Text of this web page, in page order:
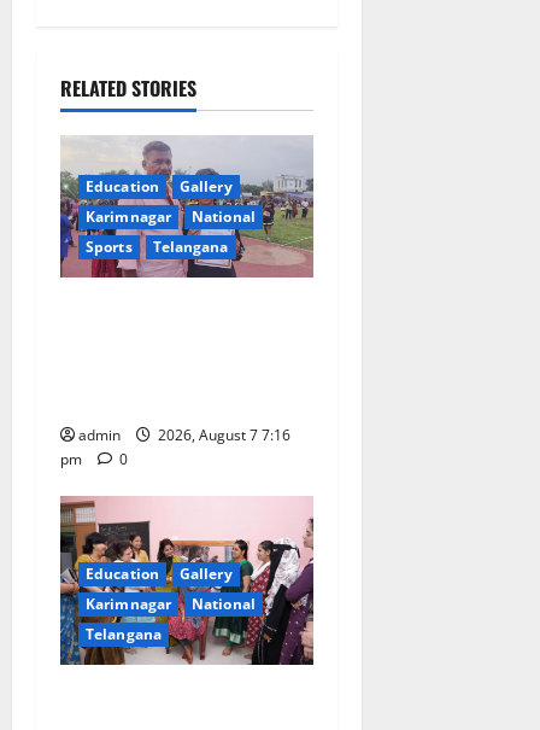
v
i
g
a
n
RELATED STORIES
Education
Gallery
Karimnagar
National
Sports
Telangana
admin
2026, August 7 7:16
pm
0
Education
Gallery
Karimnagar
National
Telangana